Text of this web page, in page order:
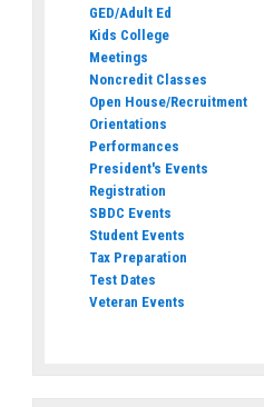
GED/Adult Ed
Kids College
Meetings
Noncredit Classes
Open House/Recruitment
Orientations
Performances
President's Events
Registration
SBDC Events
Student Events
Tax Preparation
Test Dates
Veteran Events